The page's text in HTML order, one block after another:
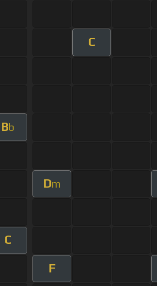
C
Bb
Dm
C
F